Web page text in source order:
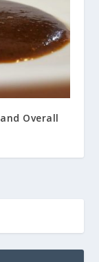
Overall